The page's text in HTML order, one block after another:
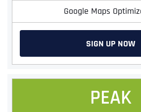
Google Maps
SIGN UP NOW
PEAK